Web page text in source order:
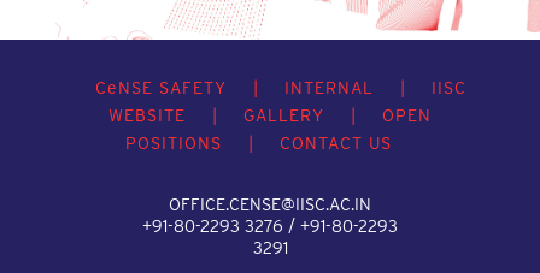
CeNSE SAFETY INTERNAL
IISC
WEBSITE
GALLERY
OPEN
POSITIONS
CONTACT US
OFFICE.CENSE@IISC.AC.IN
+91-80-2293 3276 / +91-80-2293
3291